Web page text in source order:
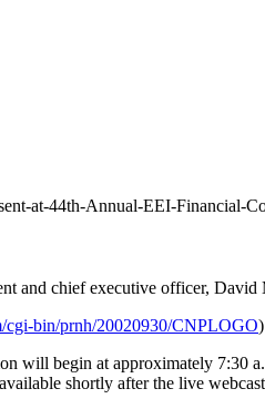
at-44th-Annual-EEI-Financial-
and chief executive officer,
cgi-bin/prnh/20020930/CNPLOGO)
will begin at approximately 7:30
shortly after the live